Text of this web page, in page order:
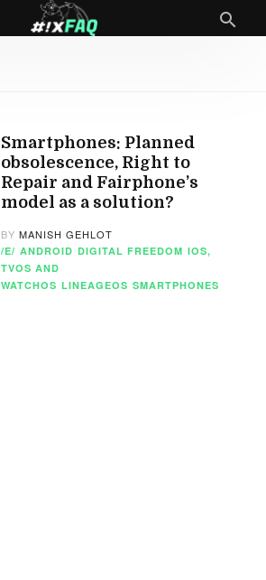
Smartphones: Planned
obsolescence, Right to
Repair and Fairphone’s
model as a solution?
BYMANISH GEHLOT
/E/ ANDROID DIGITAL FREEDOM IOS,
TVOS AND
WATCHOS LINEAGEOS SMARTPHONES